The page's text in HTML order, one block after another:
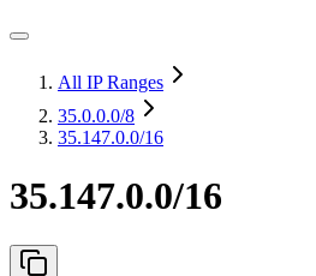
All IP Ranges
35.0.0.0/8
35.147.0.0/16
35.147.0.0/16